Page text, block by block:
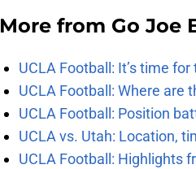
More from Go Joe
UCLA Football: It’s time
UCLA Football: Where are
UCLA Football: Position
UCLA vs. Utah: Location,
UCLA Football: Highlights